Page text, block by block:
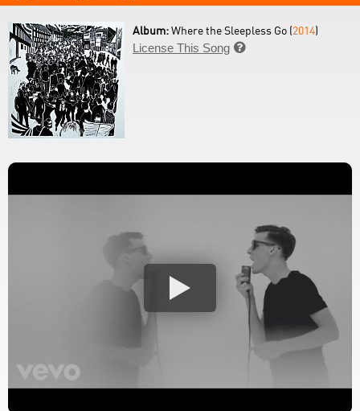
Album:Where the Sleepless Go (2014)
License This Song 